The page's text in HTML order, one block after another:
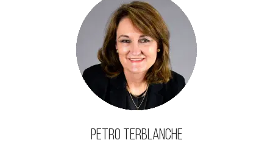
Petro Terblanche